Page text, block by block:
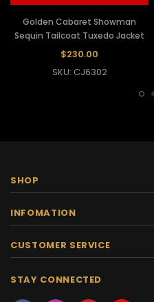
Golden Cabaret Showman
Sequin Tailcoat Tuxedo Jacket
$230.00
SKU: CJ6302
SHOP
INFOMATION
CUSTOMER SERVICE
STAY CONNECTED